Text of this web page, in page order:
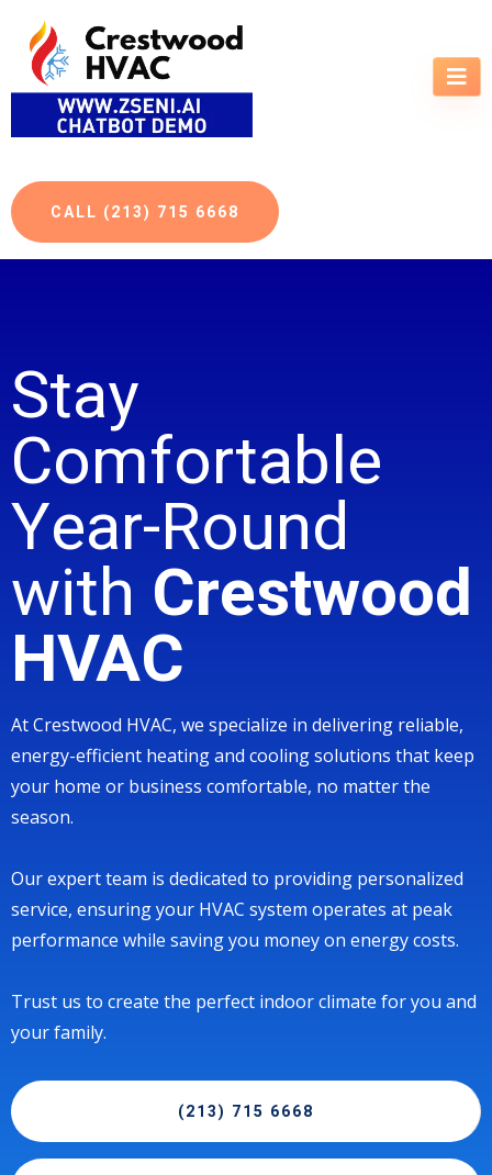
CALL (213) 715 6668
Stay
Comfortable
Year-Round
with Crestwood
HVAC
At Crestwood HVAC, we specialize in delivering reliable,
energy-efficient heating and cooling solutions that keep
your home or business comfortable, no matter the
season.
Our expert team is dedicated to providing personalized
service, ensuring your HVAC system operates at peak
performance while saving you money on energy costs.
Trust us to create the perfect indoor climate for you and
your family.
(213) 715 6668